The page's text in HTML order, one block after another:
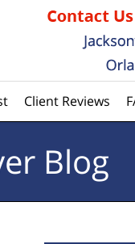
Client Reviews
Blog